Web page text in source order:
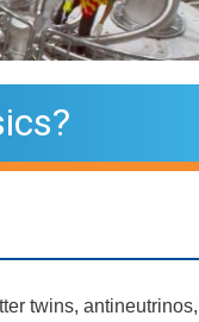
twins, antineutrinos,